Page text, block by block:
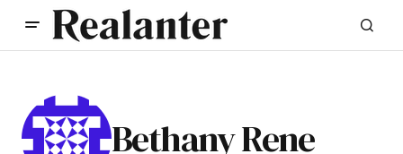
Bethany Rene